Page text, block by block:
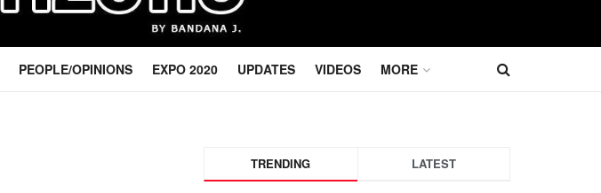
PEOPLE/OPINIONS EXPO 2020 UPDATES VIDEOS MORE
TRENDING LATEST